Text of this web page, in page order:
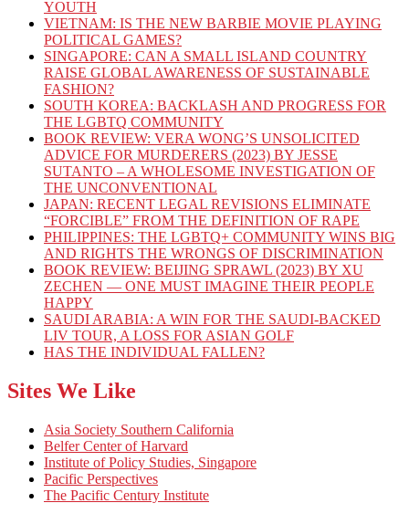
YOUTH
VIETNAM: IS THE NEW BARBIE MOVIE PLAYING
POLITICAL GAMES?
SINGAPORE: CAN A SMALL ISLAND COUNTRY
RAISE GLOBAL AWARENESS OF SUSTAINABLE
FASHION?
SOUTH KOREA: BACKLASH AND PROGRESS FOR
THE LGBTQ COMMUNITY
BOOK REVIEW: VERA WONG’S UNSOLICITED
ADVICE FOR MURDERERS (2023) BY JESSE
SUTANTO – A WHOLESOME INVESTIGATION OF
THE UNCONVENTIONAL
JAPAN: RECENT LEGAL REVISIONS ELIMINATE
“FORCIBLE” FROM THE DEFINITION OF RAPE
PHILIPPINES: THE LGBTQ+ COMMUNITY WINS BIG
AND RIGHTS THE WRONGS OF DISCRIMINATION
BOOK REVIEW: BEIJING SPRAWL (2023) BY XU
ZECHEN — ONE MUST IMAGINE THEIR PEOPLE
HAPPY
SAUDI ARABIA: A WIN FOR THE SAUDI-BACKED
LIV TOUR, A LOSS FOR ASIAN GOLF
HAS THE INDIVIDUAL FALLEN?
Sites We Like
Asia Society Southern California
Belfer Center of Harvard
Institute of Policy Studies, Singapore
Pacific Perspectives
The Pacific Century Institute